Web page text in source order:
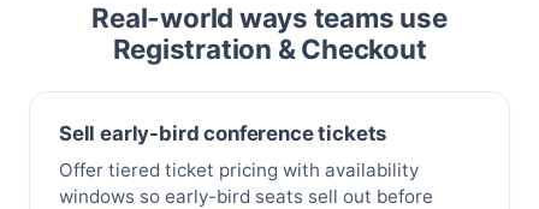
Real-world ways teams use
Registration & Checkout
Sell early-bird conference tickets
Offer tiered ticket pricing with availability
windows so early-bird seats sell out before